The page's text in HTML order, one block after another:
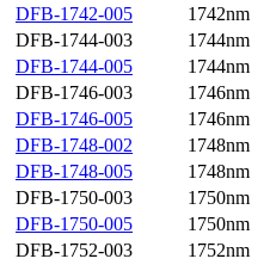
DFB-1742-005
1742nm
DFB-1744-003
1744nm
DFB-1744-005
1744nm
DFB-1746-003
1746nm
DFB-1746-005
1746nm
DFB-1748-002
1748nm
DFB-1748-005
1748nm
DFB-1750-003
1750nm
DFB-1750-005
1750nm
DFB-1752-003
1752nm